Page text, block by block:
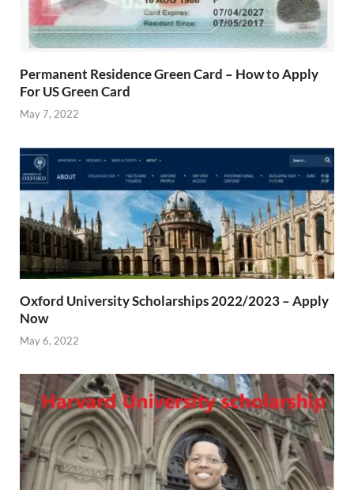
Permanent Residence Green Card – How to Apply
For US Green Card
May 7, 2022
Oxford University Scholarships 2022/2023 – Apply
Now
May 6, 2022